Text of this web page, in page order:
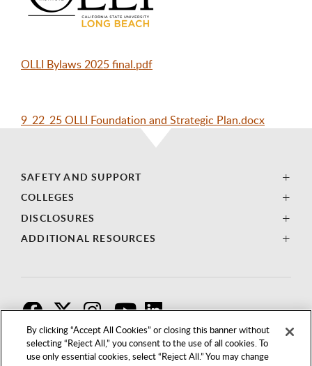
By clicking “Accept All Cookies” or closing this banner without
selecting “Reject All,” you consent to the use of all cookies. To
use only essential cookies, select “Reject All.” You may change
OLLI Bylaws 2025 final.pdf
9_22_25 OLLI Foundation and Strategic Plan.docx
SAFETY AND SUPPORT
COLLEGES
DISCLOSURES
ADDITIONAL RESOURCES